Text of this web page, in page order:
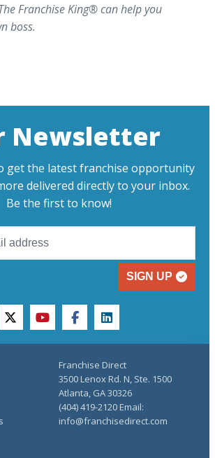
Franchise King® can help you
boss.
Newsletter
get the latest franchise opportunity
delivered directly to your inbox.
Be the first to know!
SIGN UP
twitteryoutubefacebooklinkedin
Franchise Direct
3500 Lenox Rd. N, Ste. 1500
Atlanta, GA 30326
(404) 419-2120 Email:
info@franchisedirect.com